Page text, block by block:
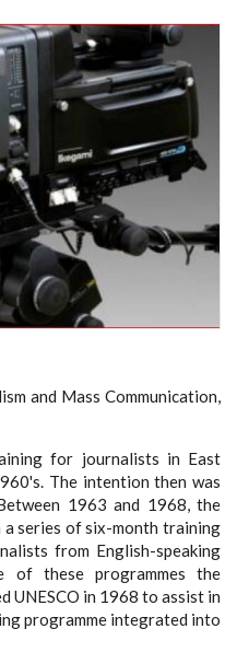
and Mass Communication,
for journalists in East
The intention then was
1963 and 1968, the
series of six-month training
from English-speaking
of these programmes the
UNESCO in 1968 to assist in
programme integrated into